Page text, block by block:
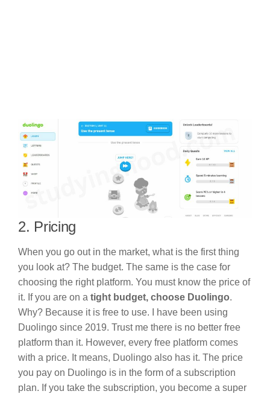
2. Pricing
When you go out in the market, what is the first thing
you look at? The budget. The same is the case for
choosing the right platform. You must know the price of
it. If you are on a tight budget, choose Duolingo.
Why? Because it is free to use. I have been using
Duolingo since 2019. Trust me there is no better free
platform than it. However, every free platform comes
with a price. It means, Duolingo also has it. The price
you pay on Duolingo is in the form of a subscription
plan. If you take the subscription, you become a super